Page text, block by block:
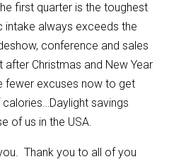
first quarter is the toughest
always exceeds the
conference and sales
Christmas and New Year
fewer excuses now to get
savings
of us in the USA.
Thank you to all of you